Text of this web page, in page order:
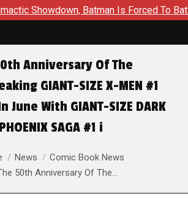
Is Forced To Battle An Unyielding
Anniversary Of The
GIANT-SIZE X-MEN #1
June With GIANT-SIZE DARK
PHOENIX SAGA #1 i
News
Comic Book News
50th Anniversary Of The…